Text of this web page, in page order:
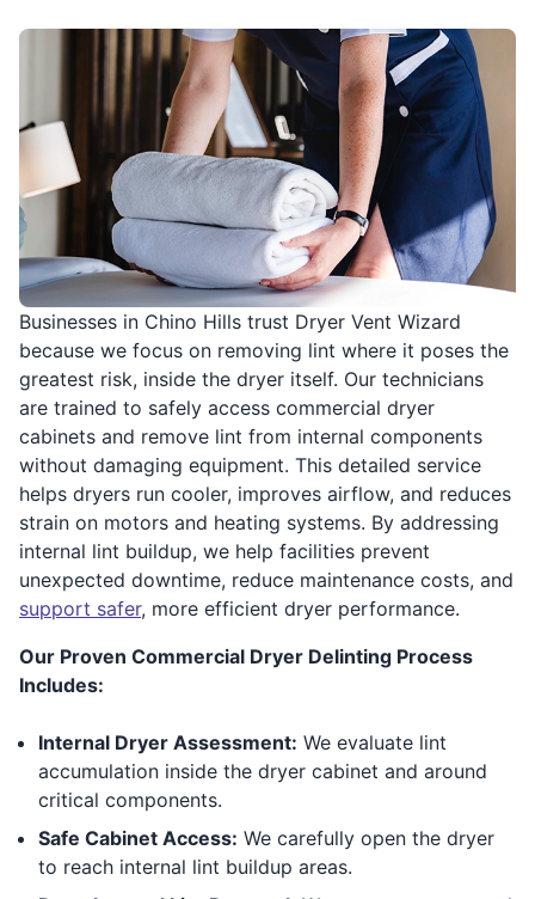
Businesses in Chino Hills trust Dryer Vent Wizard
because we focus on removing lint where it poses the
greatest risk, inside the dryer itself. Our technicians
are trained to safely access commercial dryer
cabinets and remove lint from internal components
without damaging equipment. This detailed service
helps dryers run cooler, improves airflow, and reduces
strain on motors and heating systems. By addressing
internal lint buildup, we help facilities prevent
unexpected downtime, reduce maintenance costs, and
support safer, more efficient dryer performance.
Our Proven Commercial Dryer Delinting Process
Includes:
Internal Dryer Assessment: We evaluate lint
accumulation inside the dryer cabinet and around
critical components.
Safe Cabinet Access: We carefully open the dryer
to reach internal lint buildup areas.